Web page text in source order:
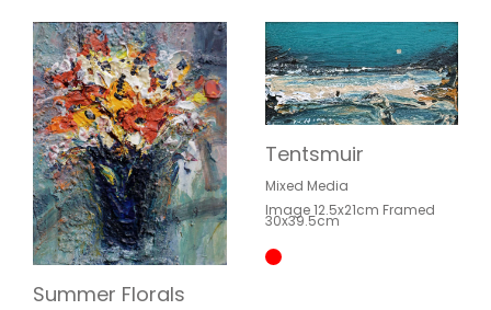
Summer Florals
Tentsmuir
Mixed Media
Image 12.5x21cm Framed
30x39.5cm